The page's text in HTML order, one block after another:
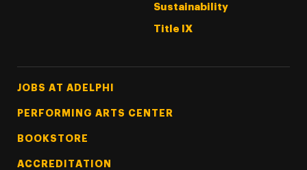
Sustainability
Title IX
Footer Tertiary
JOBS AT ADELPHI
PERFORMING ARTS CENTER
BOOKSTORE
ACCREDITATION